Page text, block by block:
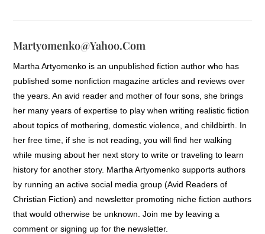
Martyomenko@yahoo.com
Martha Artyomenko is an unpublished fiction author who has
published some nonfiction magazine articles and reviews over
the years. An avid reader and mother of four sons, she brings
her many years of expertise to play when writing realistic fiction
about topics of mothering, domestic violence, and childbirth. In
her free time, if she is not reading, you will find her walking
while musing about her next story to write or traveling to learn
history for another story. Martha Artyomenko supports authors
by running an active social media group (Avid Readers of
Christian Fiction) and newsletter promoting niche fiction authors
that would otherwise be unknown. Join me by leaving a
comment or signing up for the newsletter.